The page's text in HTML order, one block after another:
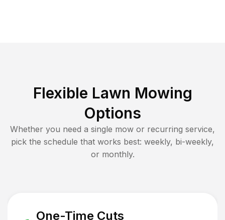
Flexible Lawn Mowing
Options
Whether you need a single mow or recurring service,
pick the schedule that works best: weekly, bi-weekly,
or monthly.
One-Time Cuts